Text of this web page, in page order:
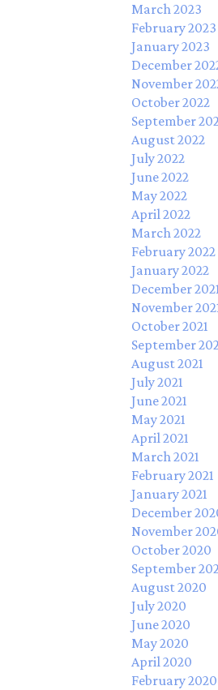
March 2023
February 2023
January 2023
December
November
October 2022
September
August 2022
July 2022
June 2022
May 2022
April 2022
March 2022
February 2022
January 2022
December
November
October 2021
September
August 2021
July 2021
June 2021
May 2021
April 2021
March 2021
February 2021
January 2021
December
November
October 2020
September
August 2020
July 2020
June 2020
May 2020
April 2020
February 2020